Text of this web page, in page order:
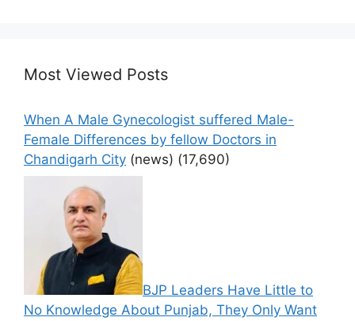
Most Viewed Posts
When A Male Gynecologist suffered Male-
Female Differences by fellow Doctors in
Chandigarh City (news) (17,690)
BJP Leaders Have Little to
No Knowledge About Punjab, They Only Want